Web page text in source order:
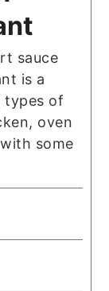
sauce
is a
types of
oven
some